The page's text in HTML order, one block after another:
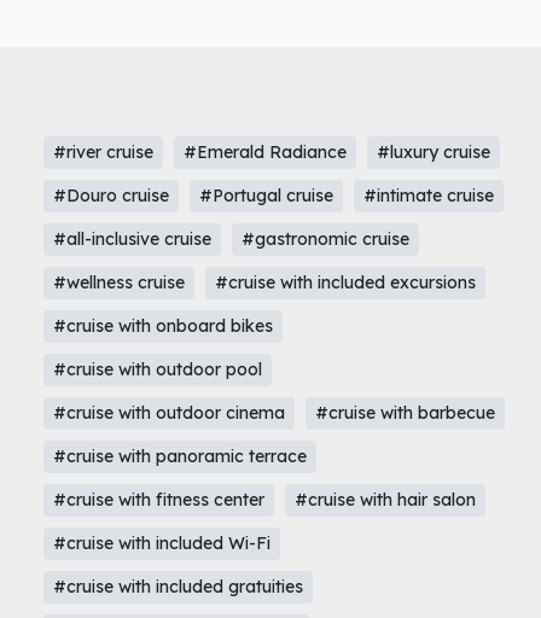
#river cruise #Emerald Radiance
#luxury cruise
#Douro cruise
#Portugal cruise
#intimate cruise
#all-inclusive cruise
#gastronomic cruise
#wellness cruise
#cruise with included excursions
#cruise with onboard bikes
#cruise with outdoor pool
#cruise with outdoor cinema
#cruise with barbecue
#cruise with panoramic terrace
#cruise with fitness center
#cruise with hair salon
#cruise with included Wi-Fi
#cruise with included gratuities